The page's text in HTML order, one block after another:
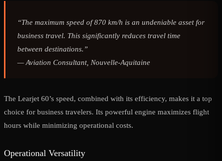
“The maximum speed of 870 km/h is an undeniable asset for
business travel. This significantly reduces travel time
between destinations.”
—Aviation Consultant, Nouvelle-Aquitaine
The Learjet 60’s speed, combined with its efficiency, makes it a top
choice for business travelers. Its powerful engine maximizes flight
hours while minimizing operational costs.
Operational Versatility